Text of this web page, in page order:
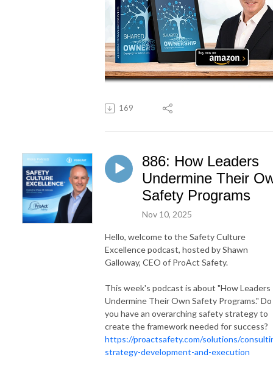
169
886: How Leaders
Undermine Their
Safety Programs
Nov 10, 2025
Hello, welcome to the Safety Culture
Excellence podcast, hosted by Shawn
Galloway, CEO of ProAct Safety.
This week's podcast is about "How Leaders
Undermine Their Own Safety Programs." Do
you have an overarching safety strategy to
create the framework needed for success?
https://proactsafety.com/solutions/
strategy-development-and-execution